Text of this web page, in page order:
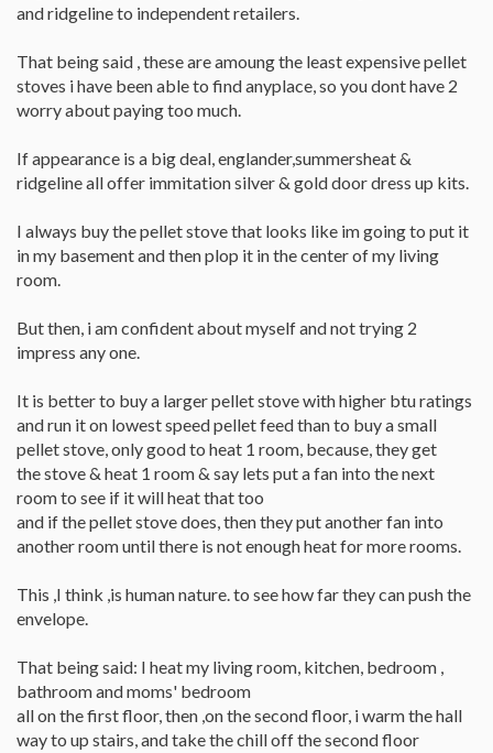
and ridgeline to independent retailers.
That being said , these are amoung the least expensive pellet
stoves i have been able to find anyplace, so you dont have 2
worry about paying too much.
If appearance is a big deal, englander,summersheat &
ridgeline all offer immitation silver & gold door dress up kits.
I always buy the pellet stove that looks like im going to put it
in my basement and then plop it in the center of my living
room.
But then, i am confident about myself and not trying 2
impress any one.
It is better to buy a larger pellet stove with higher btu ratings
and run it on lowest speed pellet feed than to buy a small
pellet stove, only good to heat 1 room, because, they get
the stove & heat 1 room & say lets put a fan into the next
room to see if it will heat that too
and if the pellet stove does, then they put another fan into
another room until there is not enough heat for more rooms.
This ,I think ,is human nature. to see how far they can push the
envelope.
That being said: I heat my living room, kitchen, bedroom ,
bathroom and moms' bedroom
all on the first floor, then ,on the second floor, i warm the hall
way to up stairs, and take the chill off the second floor